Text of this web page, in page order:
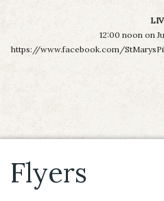
12:00 noon on
https://www.facebook.com/
Flyers